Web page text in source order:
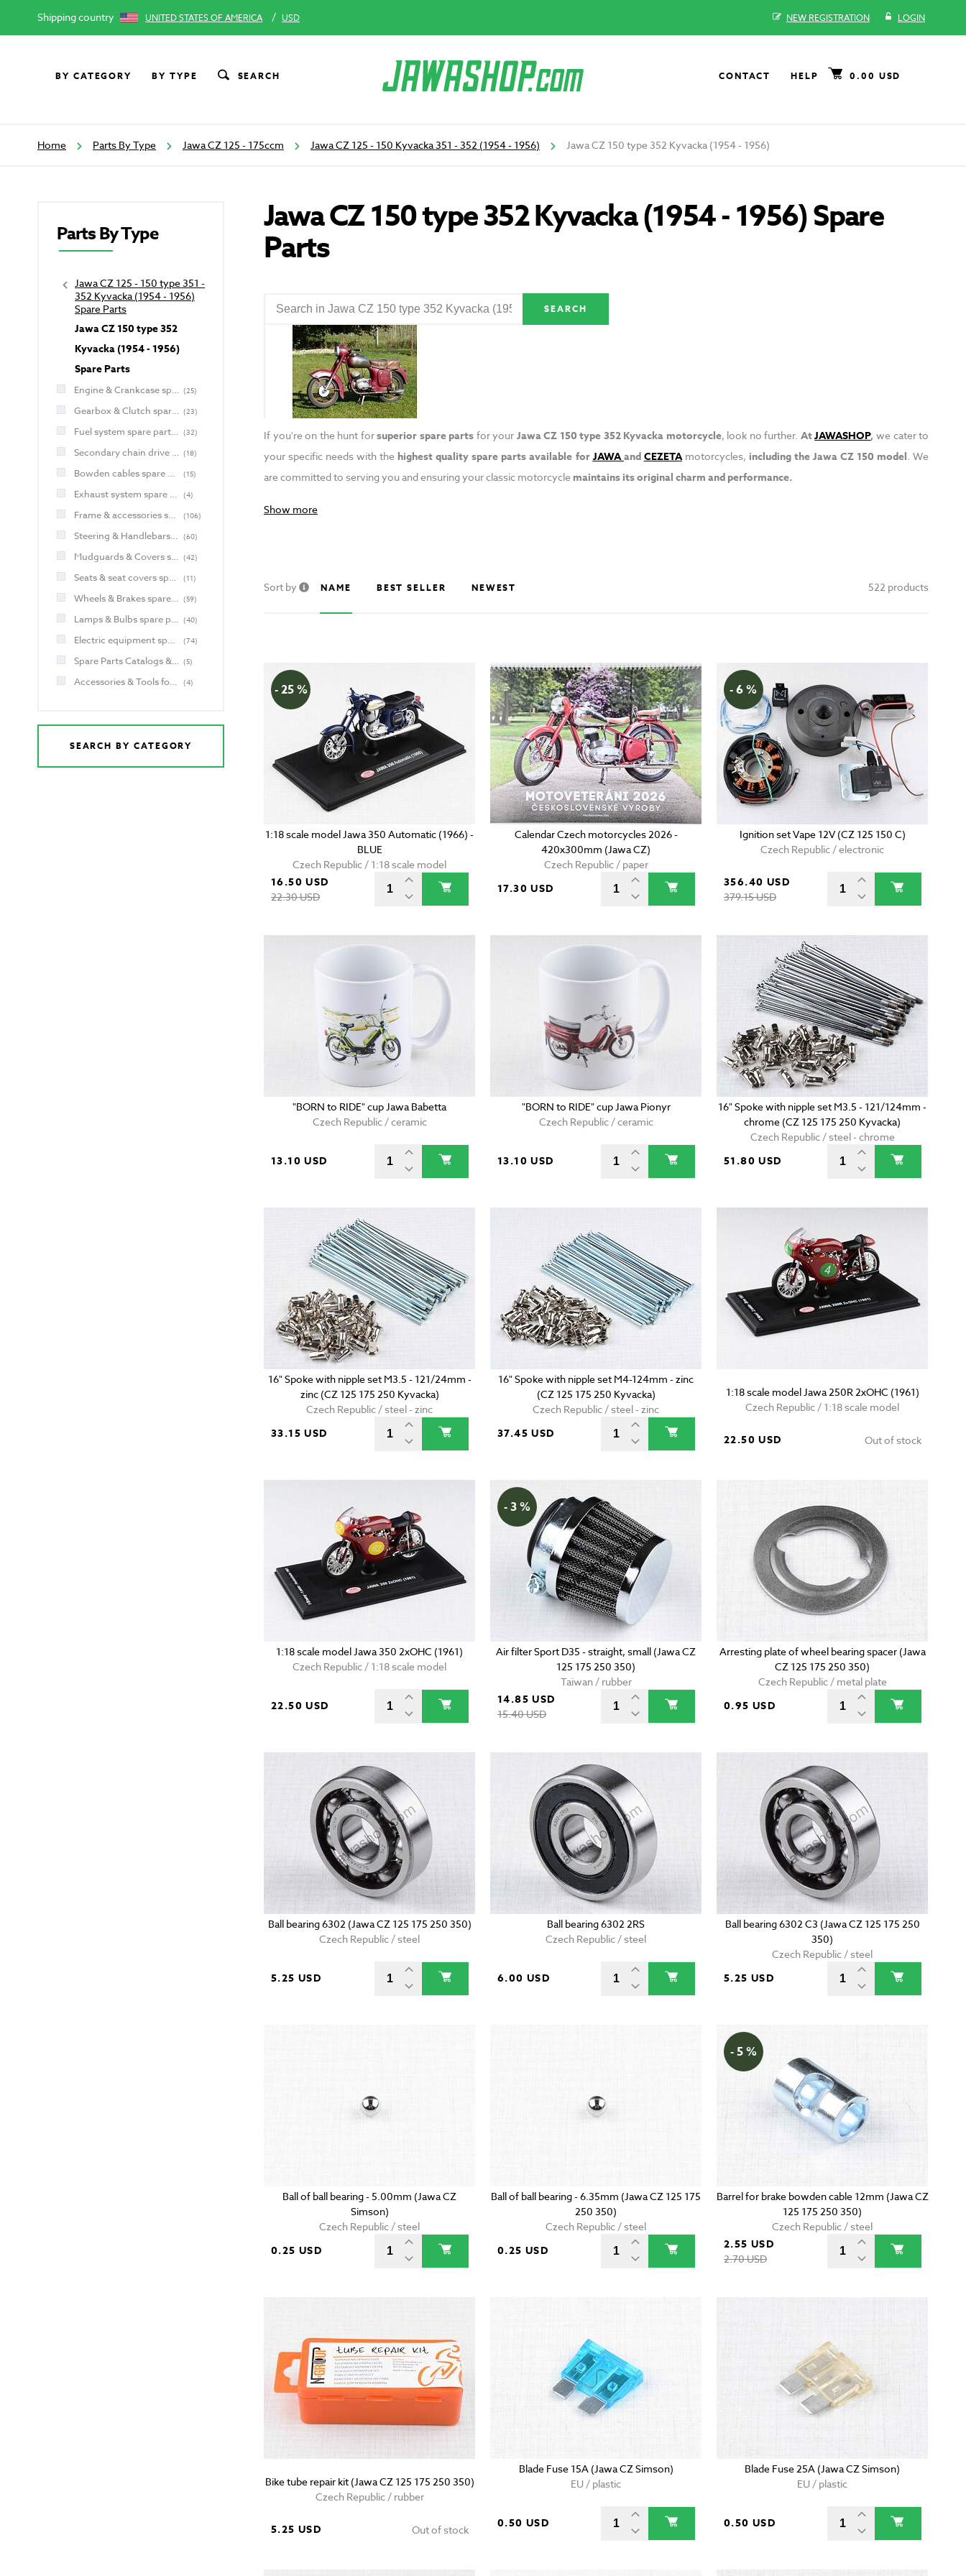
Shipping country UNITED STATES OF AMERICA / USD NEW REGISTRATION LOGIN
BY CATEGORY BY TYPE SEARCH CONTACT HELP 0.00 USD
Home Parts By Type Jawa CZ 125 - 175ccm Jawa CZ 125 - 150 Kyvacka 351 - 352 (1954 - 1956) Jawa CZ 150 type 352 Kyvacka (1954 - 1956)
Parts By Type
Jawa CZ 125 - 150 type 351 -
352 Kyvacka (1954 - 1956)
Spare Parts
Jawa CZ 150 type 352
Kyvacka (1954 - 1956)
Spare Parts
Engine & Crankcase spare parts for Jawa and CZ (25)
Gearbox & Clutch spare parts for Jawa and CZ (23)
Fuel system spare parts for Jawa and CZ (32)
Secondary chain drive spare parts for Jawa and CZ (18)
Bowden cables spare parts for Jawa and CZ (15)
Exhaust system spare parts for Jawa and CZ (4)
Frame & accessories spare parts for Jawa and CZ (106)
Steering & Handlebars spare parts for Jawa and CZ (60)
Mudguards & Covers spare parts for Jawa and CZ (42)
Seats & seat covers spare parts for Jawa and CZ (11)
Wheels & Brakes spare parts for Jawa and CZ (59)
Lamps & Bulbs spare parts for Jawa and CZ (40)
Electric equipment spare parts for Jawa and CZ (74)
Spare Parts Catalogs & Manuals for Jawa and CZ (5)
Accessories & Tools for Jawa and CZ (4)
SEARCH BY CATEGORY
Jawa CZ 150 type 352 Kyvacka (1954 - 1956) Spare
Parts
SEARCH
If you're on the hunt forsuperior spare parts for your Jawa CZ 150 type 352 Kyvacka motorcycle, look no further. AtJAWASHOP, we cater to
your specific needs with the highest quality spare parts available forJAWAandCEZETAmotorcycles, including the Jawa CZ 150 model. We
are committed to serving you and ensuring your classic motorcycle maintains its original charm and performance.
Show more
Sort by NAME BEST SELLER NEWEST 522 products
- 25 %
1:18 scale model Jawa 350 Automatic (1966) -
BLUE
Czech Republic / 1:18 scale model
16.50 USD
22.30 USD
Calendar Czech motorcycles 2026 -
420x300mm (Jawa CZ)
Czech Republic / paper
17.30 USD
- 6 %
Ignition set Vape 12V (CZ 125 150 C)
Czech Republic / electronic
356.40 USD
379.15 USD
"BORN to RIDE" cup Jawa Babetta
Czech Republic / ceramic
13.10 USD
"BORN to RIDE" cup Jawa Pionyr
Czech Republic / ceramic
13.10 USD
16" Spoke with nipple set M3.5 - 121/124mm -
chrome (CZ 125 175 250 Kyvacka)
Czech Republic / steel - chrome
51.80 USD
16" Spoke with nipple set M3.5 - 121/24mm -
zinc (CZ 125 175 250 Kyvacka)
Czech Republic / steel - zinc
33.15 USD
16" Spoke with nipple set M4-124mm - zinc
(CZ 125 175 250 Kyvacka)
Czech Republic / steel - zinc
37.45 USD
1:18 scale model Jawa 250R 2xOHC (1961)
Czech Republic / 1:18 scale model
22.50 USD Out of stock
1:18 scale model Jawa 350 2xOHC (1961)
Czech Republic / 1:18 scale model
22.50 USD
- 3 %
Air filter Sport D35 - straight, small (Jawa CZ
125 175 250 350)
Taiwan / rubber
14.85 USD
15.40 USD
Arresting plate of wheel bearing spacer (Jawa
CZ 125 175 250 350)
Czech Republic / metal plate
0.95 USD
Ball bearing 6302 (Jawa CZ 125 175 250 350)
Czech Republic / steel
5.25 USD
Ball bearing 6302 2RS
Czech Republic / steel
6.00 USD
Ball bearing 6302 C3 (Jawa CZ 125 175 250
350)
Czech Republic / steel
5.25 USD
Ball of ball bearing - 5.00mm (Jawa CZ
Simson)
Czech Republic / steel
0.25 USD
Ball of ball bearing - 6.35mm (Jawa CZ 125 175
250 350)
Czech Republic / steel
0.25 USD
- 5 %
Barrel for brake bowden cable 12mm (Jawa CZ
125 175 250 350)
Czech Republic / steel
2.55 USD
2.70 USD
Bike tube repair kit (Jawa CZ 125 175 250 350)
Czech Republic / rubber
5.25 USD Out of stock
Blade Fuse 15A (Jawa CZ Simson)
EU / plastic
0.50 USD
Blade Fuse 25A (Jawa CZ Simson)
EU / plastic
0.50 USD